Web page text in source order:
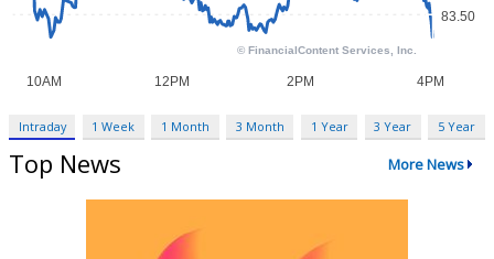
Intraday 1 Week 1 Month 3 Month 1 Year 3 Year 5 Year
Top News More News